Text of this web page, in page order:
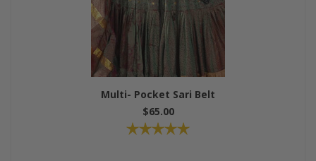
Multi- Pocket Sari Belt
$65.00